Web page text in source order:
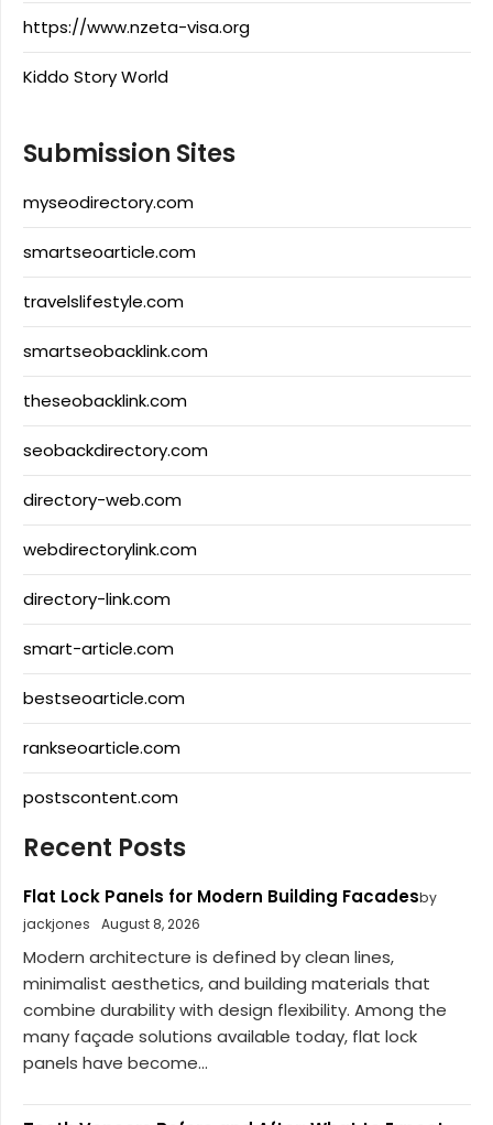
https://www.nzeta-visa.org
Kiddo Story World
Submission Sites
myseodirectory.com
smartseoarticle.com
travelslifestyle.com
smartseobacklink.com
theseobacklink.com
seobackdirectory.com
directory-web.com
webdirectorylink.com
directory-link.com
smart-article.com
bestseoarticle.com
rankseoarticle.com
postscontent.com
Recent Posts
Flat Lock Panels for Modern Building Facadesby
jackjones
August 8, 2026
Modern architecture is defined by clean lines,
minimalist aesthetics, and building materials that
combine durability with design flexibility. Among the
many façade solutions available today, flat lock
panels have become...